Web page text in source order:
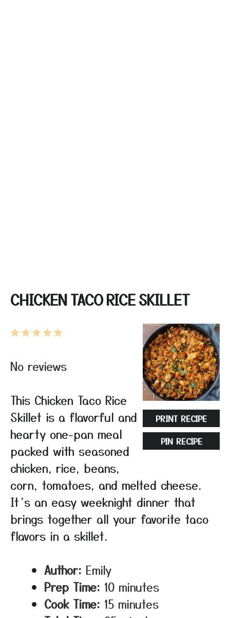
CHICKEN TACO RICE SKILLET
PRINT RECIPE
PIN RECIPE
5
4
3
2
1
No reviews
This Chicken Taco Rice
Skillet is a flavorful and
hearty one-pan meal
packed with seasoned
chicken, rice, beans,
corn, tomatoes, and melted cheese.
It’s an easy weeknight dinner that
brings together all your favorite taco
flavors in a skillet.
Author: Emily
Prep Time: 10 minutes
Cook Time: 15 minutes